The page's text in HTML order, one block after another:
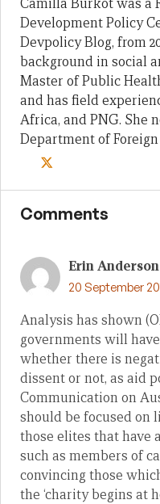
Development Policy
Devpolicy Blog, from
background in social
Master of Public
and has field
Africa, and PNG. She
Department of
Comments
Erin Anderson
20 September
Analysis has shown
governments will
whether there is
dissent or not, as aid
Communication on
should be focused on
those elites that have
such as members of
convincing those
the ‘charity begins at